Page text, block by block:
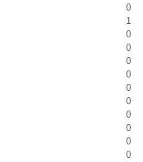
0
1
0
0
0
0
0
0
0
0
0
0